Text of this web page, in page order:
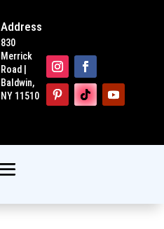
Address
830
Merrick
Road |
Baldwin,
NY 11510